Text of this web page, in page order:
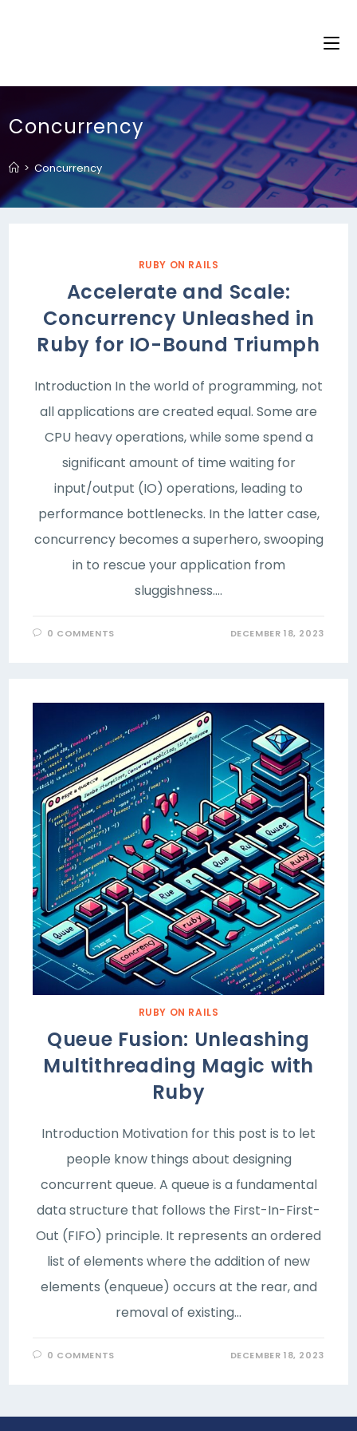
Concurrency
> Concurrency
RUBY ON RAILS
Accelerate and Scale:
Concurrency Unleashed in
Ruby for IO-Bound Triumph
Introduction In the world of programming, not
all applications are created equal. Some are
CPU heavy operations, while some spend a
significant amount of time waiting for
input/output (IO) operations, leading to
performance bottlenecks. In the latter case,
concurrency becomes a superhero, swooping
in to rescue your application from
sluggishness.…
0 COMMENTS DECEMBER 18, 2023
RUBY ON RAILS
Queue Fusion: Unleashing
Multithreading Magic with
Ruby
Introduction Motivation for this post is to let
people know things about designing
concurrent queue. A queue is a fundamental
data structure that follows the First-In-First-
Out (FIFO) principle. It represents an ordered
list of elements where the addition of new
elements (enqueue) occurs at the rear, and
removal of existing…
0 COMMENTS DECEMBER 18, 2023